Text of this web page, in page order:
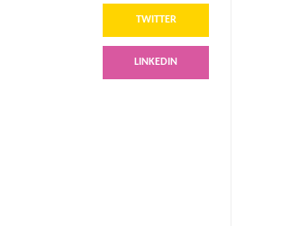
TWITTER
LINKEDIN